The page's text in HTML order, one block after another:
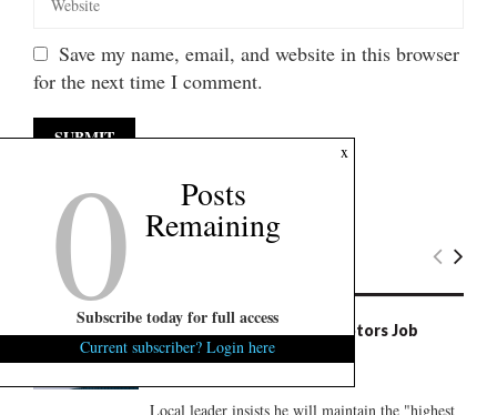
Save my name, email, and website in this browser
for the next time I comment.
Latest News
S.C. Councilman’s Scout Motors Job
Raises Conflict Questions
Local leader insists he will maintain the "highest
x
0 Posts
Remaining
Subscribe today for full access
Current subscriber? Login here